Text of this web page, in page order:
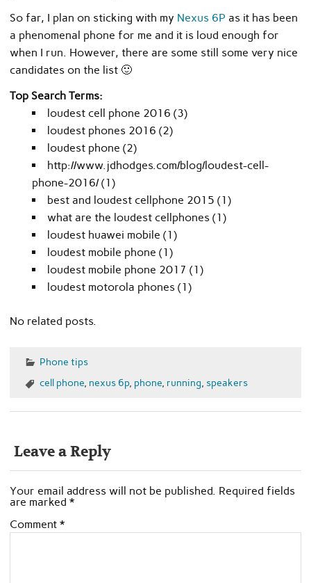
So far, I plan on sticking with my Nexus 6P as it has been
a phenomenal phone for me and it is loud enough for
when I run. However, there are some still some very nice
candidates on the list 🙂
Top Search Terms:
loudest cell phone 2016 (3)
loudest phones 2016 (2)
loudest phone (2)
http://www.jdhodges.com/blog/loudest-cell-
phone-2016/ (1)
best and loudest cellphone 2015 (1)
what are the loudest cellphones (1)
loudest huawei mobile (1)
loudest mobile phone (1)
loudest mobile phone 2017 (1)
loudest motorola phones (1)
No related posts.
Phone tips
cell phone, nexus 6p, phone, running, speakers
Leave a Reply
Your email address will not be published. Required fields
are marked *
Comment *